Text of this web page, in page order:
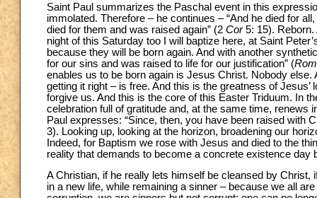
Saint Paul summarizes the Paschal event in this
immolated. Therefore – he continues – “And he died for
died for them and was raised again” (2 Cor5: 15). Reborn.
night of this Saturday too I will baptize here, at Saint
because they will be born again. And with another
for our sins and was raised to life for our justification” (Rom
enables us to be born again is Jesus Christ. Nobody
getting it right – is free. And this is the greatness of
forgive us. And this is the core of this Easter Triduum. In
celebration full of gratitude and, at the same time, renews
Paul expresses: “Since, then, you have been raised with
3). Looking up, looking at the horizon, broadening our
Indeed, for Baptism we rose with Jesus and died to the
reality that demands to become a concrete existence day
A Christian, if he really lets himself be cleansed by
in a new life, while remaining a sinner – because we all